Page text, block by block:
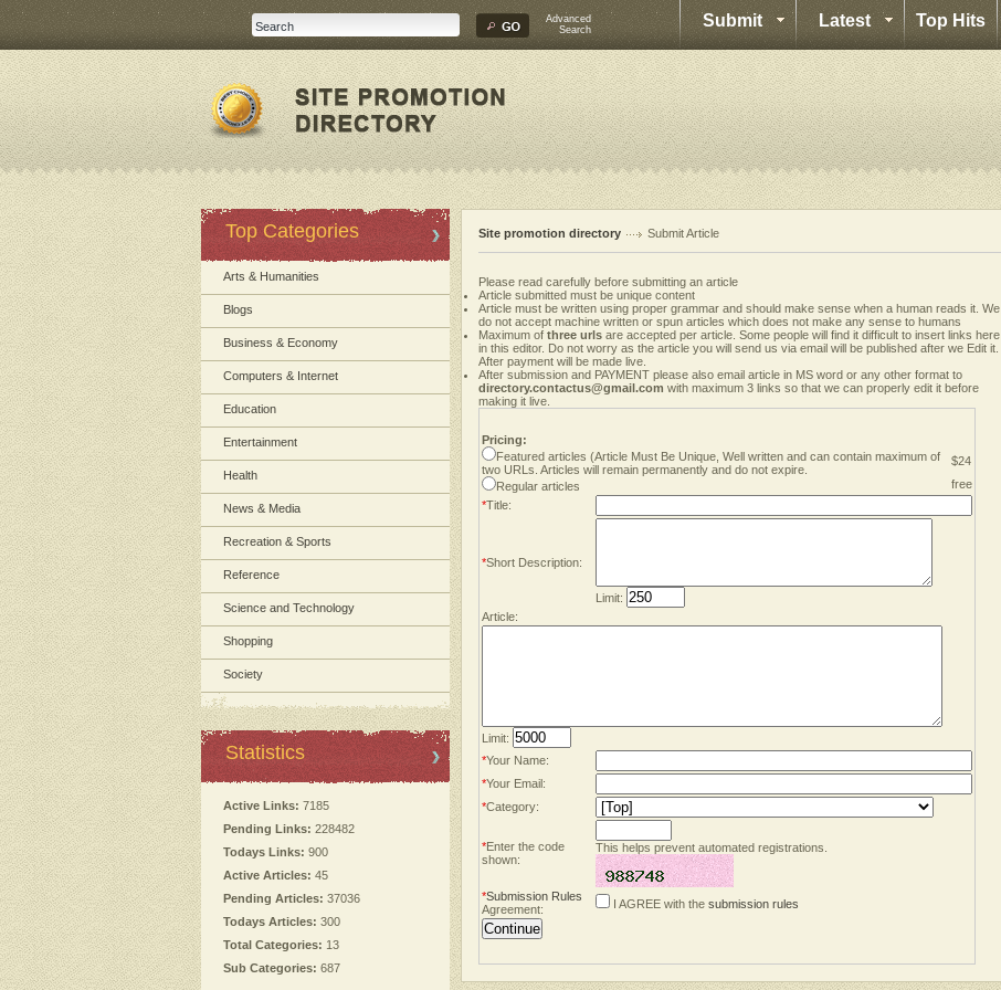
Advanced
Search
Submit Latest Top Hits
Top Categories
Arts & Humanities
Blogs
Business & Economy
Computers & Internet
Education
Entertainment
Health
News & Media
Recreation & Sports
Reference
Science and Technology
Shopping
Society
Statistics
Active Links: 7185
Pending Links: 228482
Todays Links: 900
Active Articles: 45
Pending Articles: 37036
Todays Articles: 300
Total Categories: 13
Sub Categories: 687
Site promotion directory Submit Article
Please read carefully before submitting an article
Article submitted must be unique content
Article must be written using proper grammar and should make sense when a human reads it. We
do not accept machine written or spun articles which does not make any sense to humans
Maximum of three urls are accepted per article. Some people will find it difficult to insert links here
in this editor. Do not worry as the article you will send us via email will be published after we Edit it.
After payment will be made live.
After submission and PAYMENT please also email article in MS word or any other format to
directory.contactus@gmail.com with maximum 3 links so that we can properly edit it before
making it live.
Pricing:
Featured articles (Article Must Be Unique, Well written and can contain maximum of
two URLs. Articles will remain permanently and do not expire.
$24
Regular articles
free
*Title:
*Short Description:
Limit:
Article:
Limit:
*Your Name:
*Your Email:
*Category:
*Enter the code
shown:
This helps prevent automated registrations.
*Submission Rules
Agreement:
I AGREE with the submission rules